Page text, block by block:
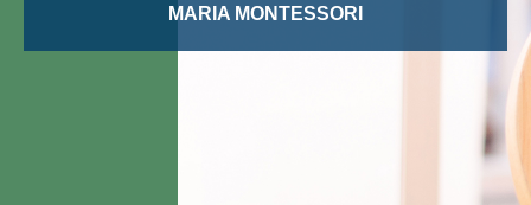
MARIA MONTESSORI